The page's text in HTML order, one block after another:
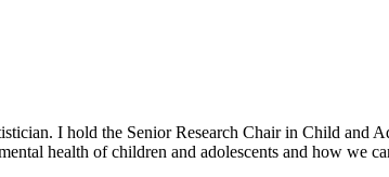
I hold the Senior Research Chair in Child and
health of children and adolescents and how we